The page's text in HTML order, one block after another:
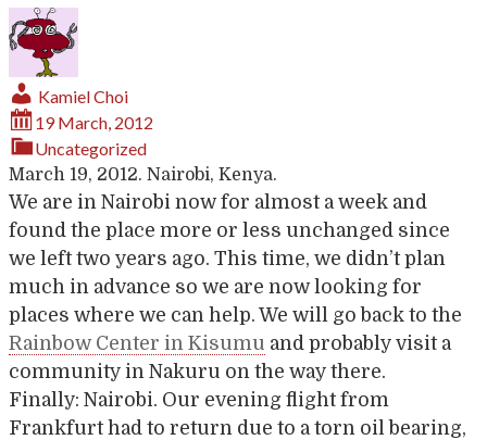
Kamiel Choi
19 March, 2012
Uncategorized
March 19, 2012. Nairobi, Kenya.
We are in Nairobi now for almost a week and
found the place more or less unchanged since
we left two years ago. This time, we didn’t plan
much in advance so we are now looking for
places where we can help. We will go back to the
Rainbow Center in Kisumu and probably visit a
community in Nakuru on the way there.
Finally: Nairobi. Our evening flight from
Frankfurt had to return due to a torn oil bearing,